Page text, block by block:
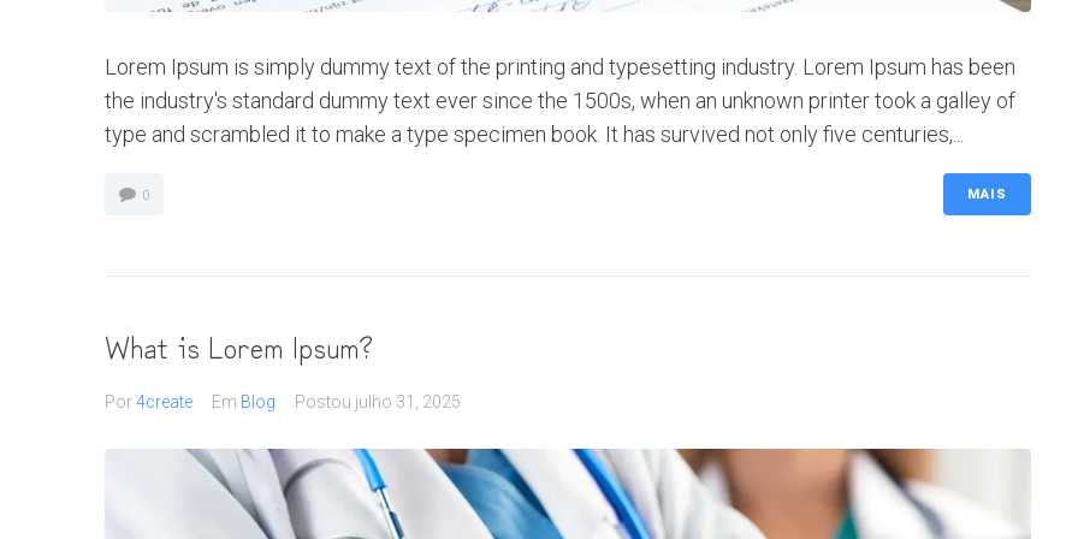
Lorem Ipsum is simply dummy text of the printing and typesetting industry. Lorem Ipsum has been
the industry's standard dummy text ever since the 1500s, when an unknown printer took a galley of
type and scrambled it to make a type specimen book. It has survived not only five centuries,...
0 MAIS
What is Lorem Ipsum?
Por4create Em Blog Postou julho 31, 2025